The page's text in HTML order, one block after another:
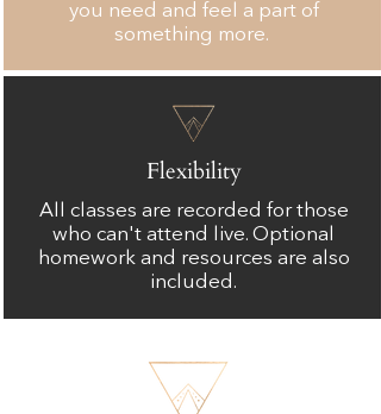
you need and feel a part of
something more.
Flexibility
All classes are recorded for those
who can't attend live. Optional
homework and resources are also
included.